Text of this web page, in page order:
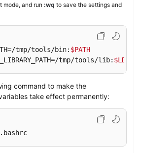
mode, and run :wq to save the settings and
tmp/tools/bin: $PATH
tmp/tools/lib:
command to make the
take effect permanently: